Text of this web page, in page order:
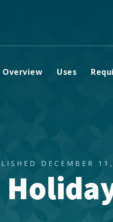
Overview Uses
DECEMBER